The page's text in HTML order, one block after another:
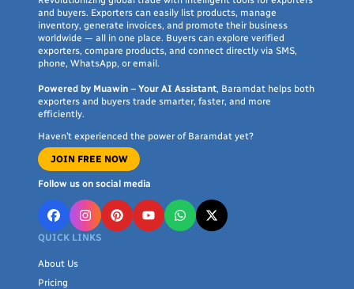
and buyers. Exporters can easily list products, manage
inventory, generate invoices, and promote their business
worldwide — all in one place. Buyers can explore verified
exporters, compare products, and connect directly via SMS,
phone, WhatsApp, or email.
Powered by Muawin – Your AI Assistant, Baramdat helps both
exporters and buyers trade smarter, faster, and more
efficiently.
Haven’t experienced the power of Baramdat yet?
JOIN FREE NOW
Follow us on social media
QUICK LINKS
About Us
Pricing